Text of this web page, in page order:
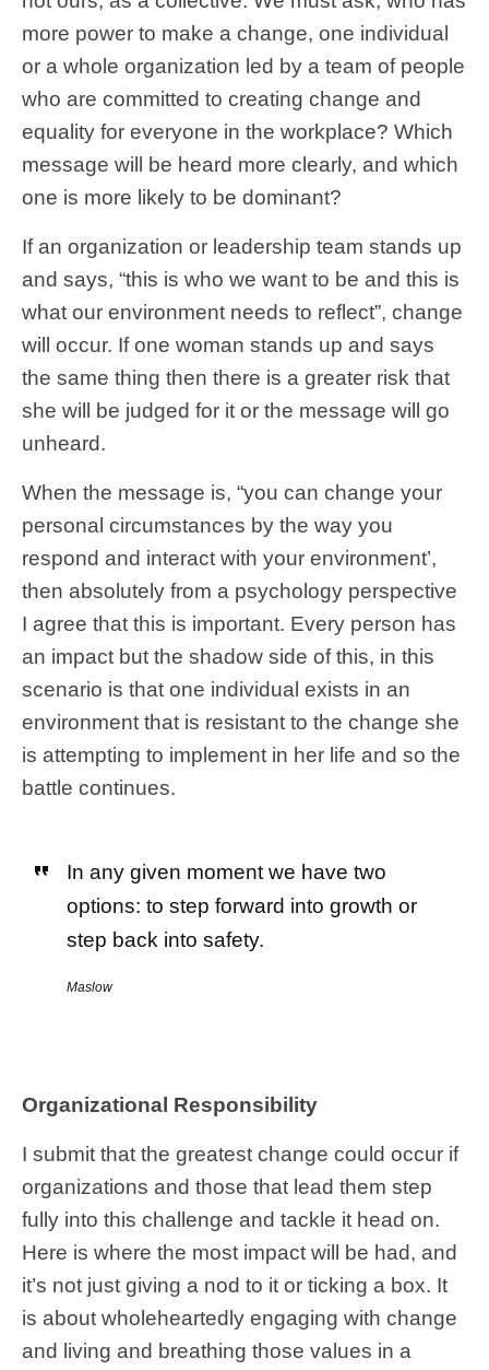
more power to make a change, one individual
or a whole organization led by a team of people
who are committed to creating change and
equality for everyone in the workplace? Which
message will be heard more clearly, and which
one is more likely to be dominant?
If an organization or leadership team stands up
and says, “this is who we want to be and this is
what our environment needs to reflect”, change
will occur. If one woman stands up and says
the same thing then there is a greater risk that
she will be judged for it or the message will go
unheard.
When the message is, “you can change your
personal circumstances by the way you
respond and interact with your environment’,
then absolutely from a psychology perspective
I agree that this is important. Every person has
an impact but the shadow side of this, in this
scenario is that one individual exists in an
environment that is resistant to the change she
is attempting to implement in her life and so the
battle continues.
In any given moment we have two
options: to step forward into growth or
step back into safety.
Maslow
Organizational Responsibility
I submit that the greatest change could occur if
organizations and those that lead them step
fully into this challenge and tackle it head on.
Here is where the most impact will be had, and
it’s not just giving a nod to it or ticking a box. It
is about wholeheartedly engaging with change
and living and breathing those values in a